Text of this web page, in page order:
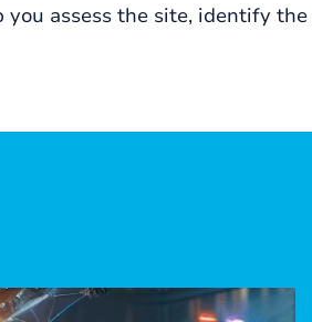
assess the site, identify